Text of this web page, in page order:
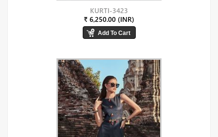
KURTI-3423
₹ 6,250.00 (INR)